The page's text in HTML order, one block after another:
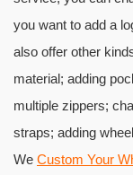
you want to add a
also offer other
material; adding
multiple zippers;
straps; adding
We Custom Your